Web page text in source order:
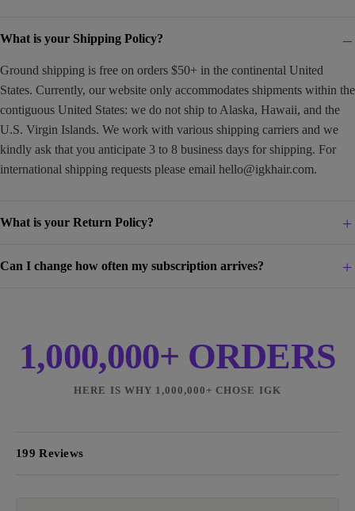
What is your Shipping Policy?
Ground shipping is free on orders $50+ in the continental United
States. Currently, our website only accommodates shipments within the
contiguous United States: we do not ship to Alaska, Hawaii, and the
U.S. Virgin Islands. We work with various shipping carriers and we
kindly ask that you anticipate 3 to 8 business days for shipping. For
international shipping requests please email hello@igkhair.com.
What is your Return Policy?
Can I change how often my subscription arrives?
1,000,000+ ORDERS
HERE IS WHY 1,000,000+ CHOSE IGK
199 Reviews